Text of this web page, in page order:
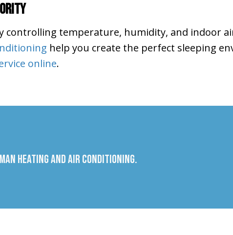
controlling temperature, humidity, and indoor
help you create the perfect sleeping
online.
Heating and Air Conditioning.